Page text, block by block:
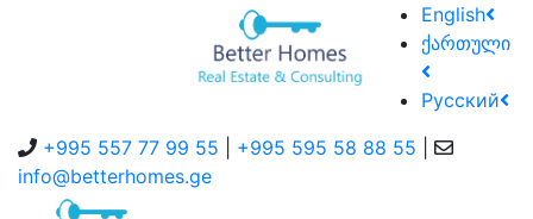
English
ქართული
Русский
+995 557 77 99 55
+995 595 58 88 55
info@betterhomes.ge